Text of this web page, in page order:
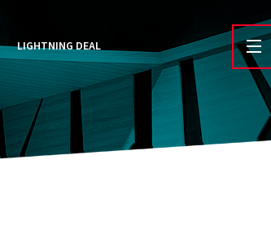
LIGHTNING DEAL